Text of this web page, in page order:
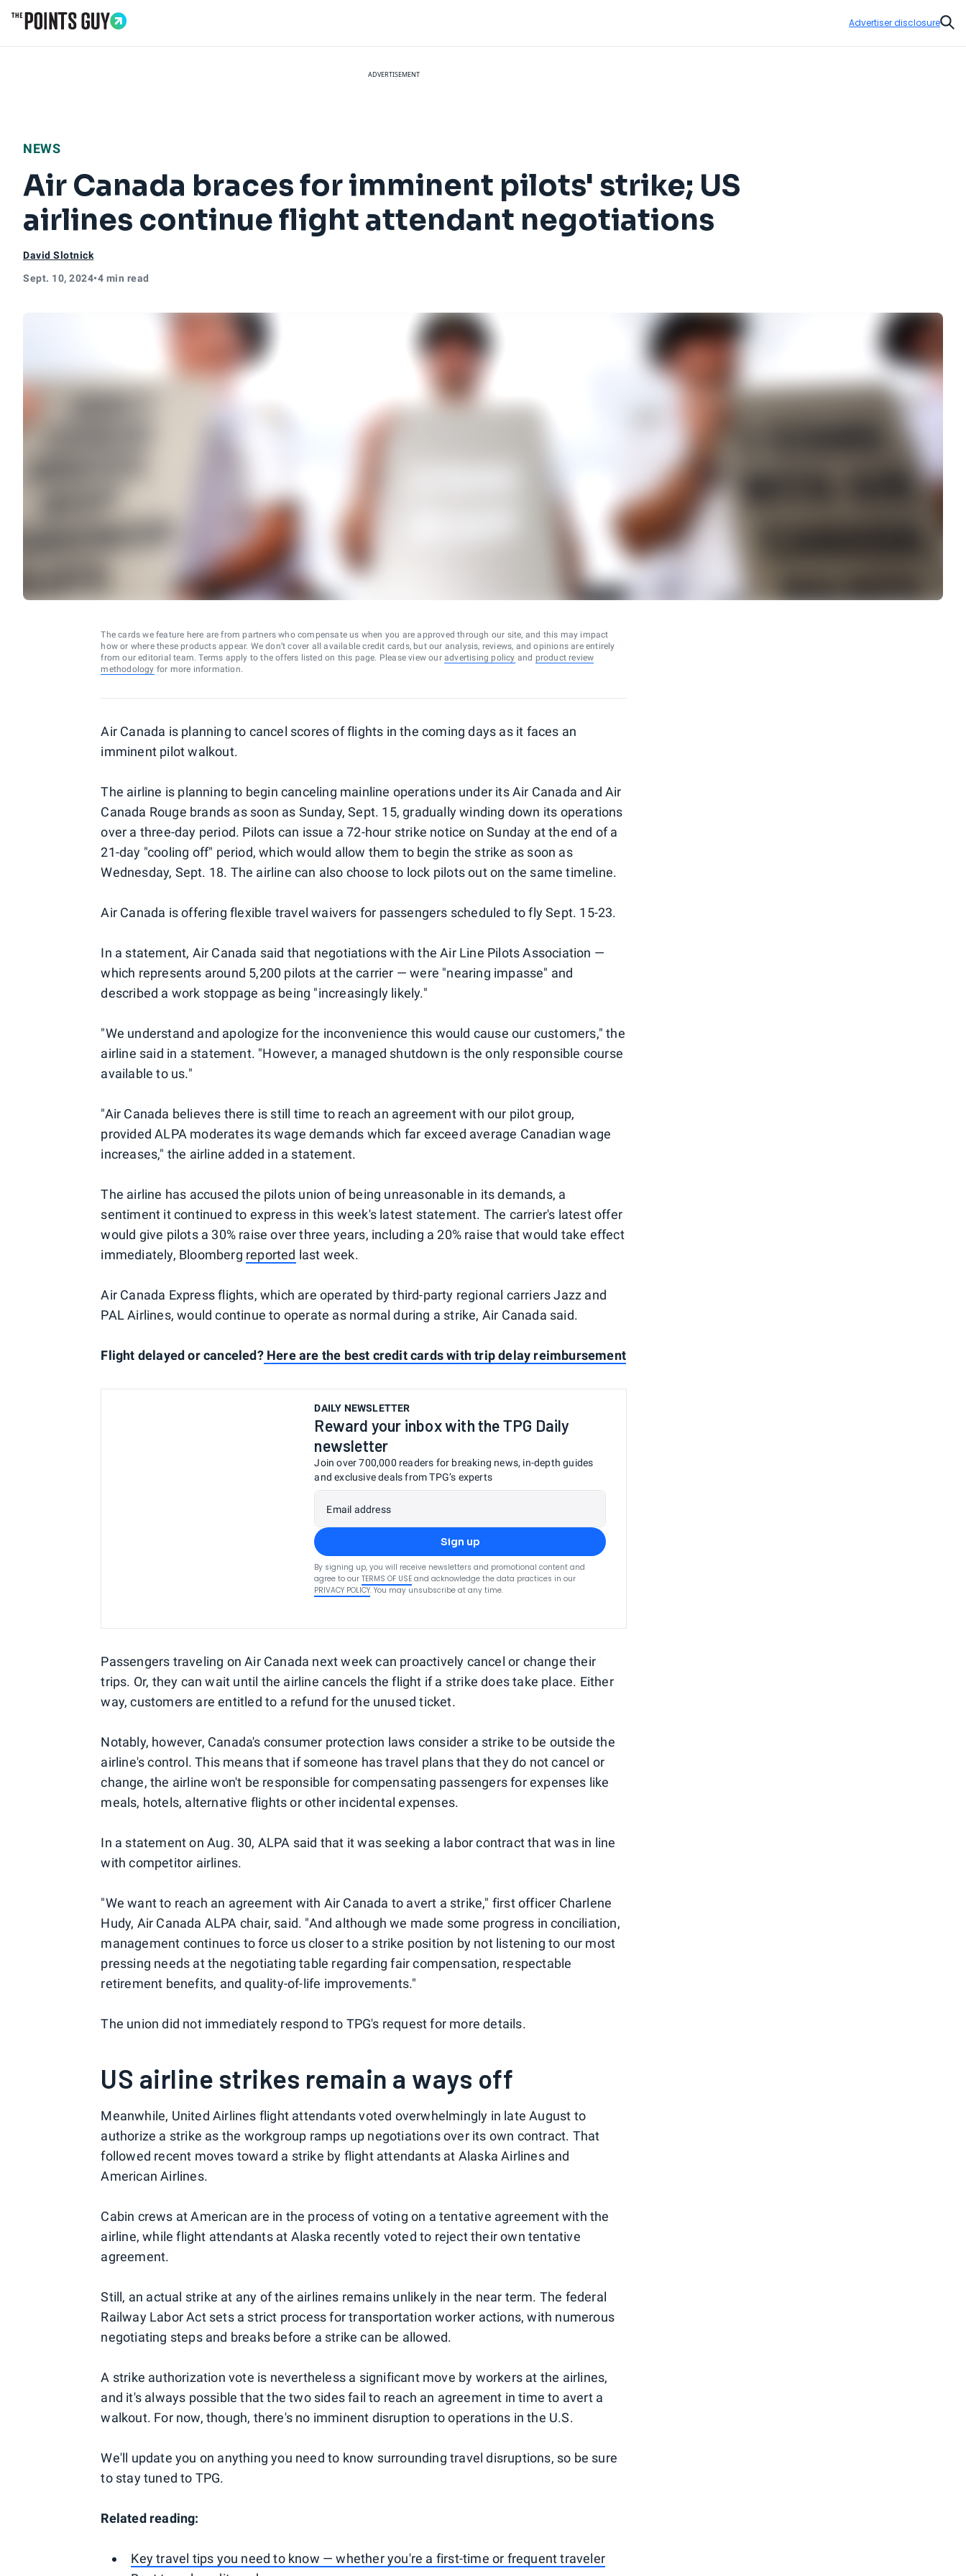
Advertiser disclosure
ADVERTISEMENT
NEWS
Air Canada braces for imminent pilots' strike; US
airlines continue flight attendant negotiations
David Slotnick
Sept. 10, 2024•4 min read
The cards we feature here are from partners who compensate us when you are approved through our site, and this may impact
how or where these products appear. We don’t cover all available credit cards, but our analysis, reviews, and opinions are entirely
from our editorial team. Terms apply to the offers listed on this page. Please view our advertising policy and product review
methodology for more information.
Air Canada is planning to cancel scores of flights in the coming days as it faces an
imminent pilot walkout.
The airline is planning to begin canceling mainline operations under its Air Canada and Air
Canada Rouge brands as soon as Sunday, Sept. 15, gradually winding down its operations
over a three-day period. Pilots can issue a 72-hour strike notice on Sunday at the end of a
21-day "cooling off" period, which would allow them to begin the strike as soon as
Wednesday, Sept. 18. The airline can also choose to lock pilots out on the same timeline.
Air Canada is offering flexible travel waivers for passengers scheduled to fly Sept. 15-23.
In a statement, Air Canada said that negotiations with the Air Line Pilots Association —
which represents around 5,200 pilots at the carrier — were "nearing impasse" and
described a work stoppage as being "increasingly likely."
"We understand and apologize for the inconvenience this would cause our customers," the
airline said in a statement. "However, a managed shutdown is the only responsible course
available to us."
"Air Canada believes there is still time to reach an agreement with our pilot group,
provided ALPA moderates its wage demands which far exceed average Canadian wage
increases," the airline added in a statement.
The airline has accused the pilots union of being unreasonable in its demands, a
sentiment it continued to express in this week's latest statement. The carrier's latest offer
would give pilots a 30% raise over three years, including a 20% raise that would take effect
immediately, Bloomberg reported last week.
Air Canada Express flights, which are operated by third-party regional carriers Jazz and
PAL Airlines, would continue to operate as normal during a strike, Air Canada said.
Flight delayed or canceled?Here are the best credit cards with trip delay reimbursement
DAILY NEWSLETTER
Reward your inbox with the TPG Daily
newsletter
Join over 700,000 readers for breaking news, in-depth guides
and exclusive deals from TPG’s experts
Email address
Sign up
By signing up, you will receive newsletters and promotional content and
agree to our TERMS OF USE and acknowledge the data practices in our
PRIVACY POLICY. You may unsubscribe at any time.
Passengers traveling on Air Canada next week can proactively cancel or change their
trips. Or, they can wait until the airline cancels the flight if a strike does take place. Either
way, customers are entitled to a refund for the unused ticket.
Notably, however, Canada's consumer protection laws consider a strike to be outside the
airline's control. This means that if someone has travel plans that they do not cancel or
change, the airline won't be responsible for compensating passengers for expenses like
meals, hotels, alternative flights or other incidental expenses.
In a statement on Aug. 30, ALPA said that it was seeking a labor contract that was in line
with competitor airlines.
"We want to reach an agreement with Air Canada to avert a strike," first officer Charlene
Hudy, Air Canada ALPA chair, said. "And although we made some progress in conciliation,
management continues to force us closer to a strike position by not listening to our most
pressing needs at the negotiating table regarding fair compensation, respectable
retirement benefits, and quality-of-life improvements."
The union did not immediately respond to TPG's request for more details.
US airline strikes remain a ways off
Meanwhile, United Airlines flight attendants voted overwhelmingly in late August to
authorize a strike as the workgroup ramps up negotiations over its own contract. That
followed recent moves toward a strike by flight attendants at Alaska Airlines and
American Airlines.
Cabin crews at American are in the process of voting on a tentative agreement with the
airline, while flight attendants at Alaska recently voted to reject their own tentative
agreement.
Still, an actual strike at any of the airlines remains unlikely in the near term. The federal
Railway Labor Act sets a strict process for transportation worker actions, with numerous
negotiating steps and breaks before a strike can be allowed.
A strike authorization vote is nevertheless a significant move by workers at the airlines,
and it's always possible that the two sides fail to reach an agreement in time to avert a
walkout. For now, though, there's no imminent disruption to operations in the U.S.
We'll update you on anything you need to know surrounding travel disruptions, so be sure
to stay tuned to TPG.
Related reading:
Key travel tips you need to know — whether you're a first-time or frequent traveler